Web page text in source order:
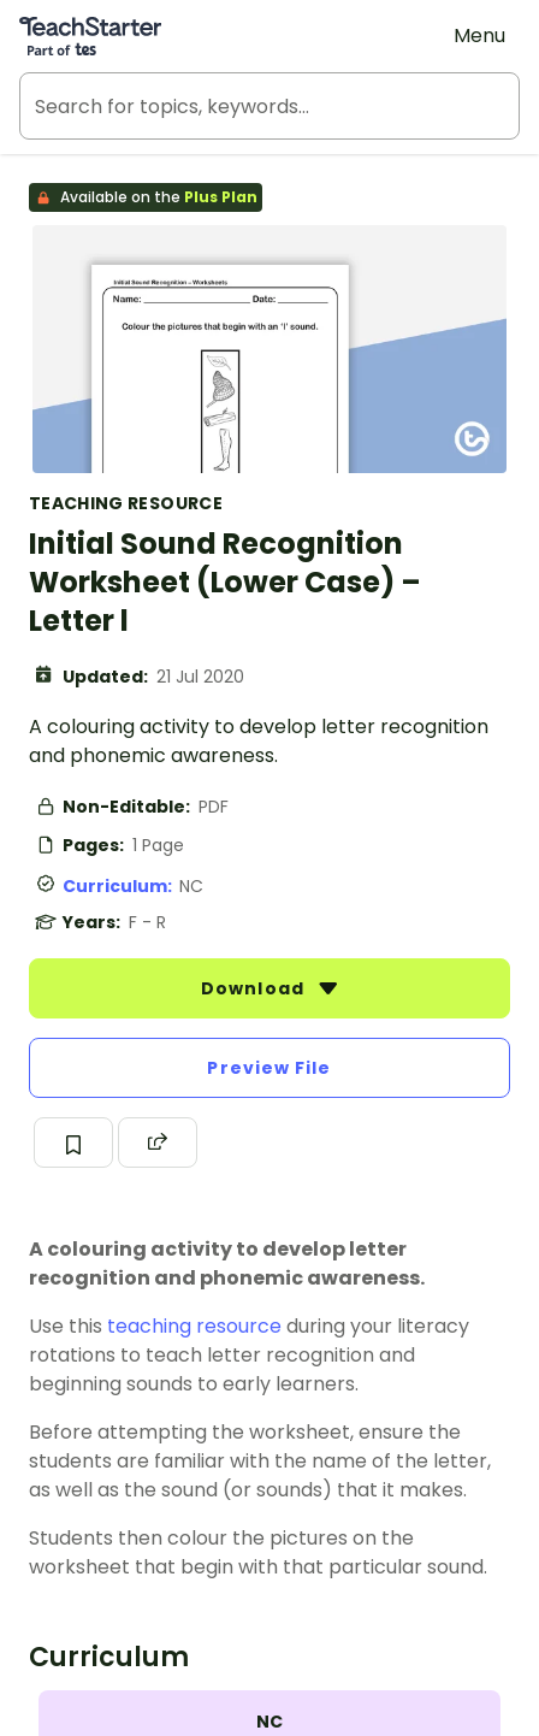
Teach Starter, part of Tes
Menu
Available on the Plus Plan
TEACHING RESOURCE
Initial Sound Recognition
Worksheet (Lower Case) –
Letter l
Updated: 21 Jul 2020
A colouring activity to develop letter recognition
and phonemic awareness.
Non-Editable: PDF
Pages: 1 Page
Curriculum: NC
Years: F - R
Download
Preview File
A colouring activity to develop letter
recognition and phonemic awareness.
Use this teaching resource during your literacy
rotations to teach letter recognition and
beginning sounds to early learners.
Before attempting the worksheet, ensure the
students are familiar with the name of the letter,
as well as the sound (or sounds) that it makes.
Students then colour the pictures on the
worksheet that begin with that particular sound.
Curriculum
NC